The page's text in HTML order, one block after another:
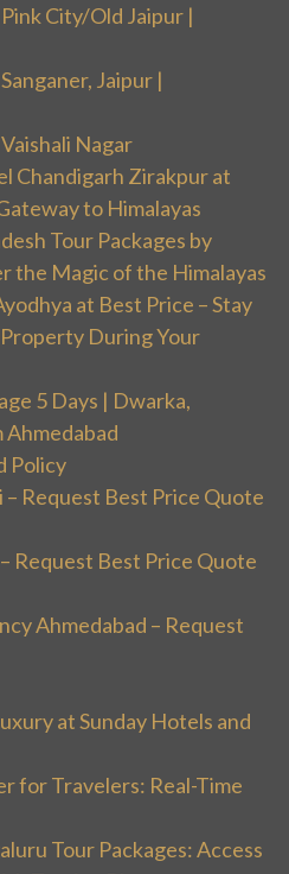
City/Old Jaipur |
Jaipur |
Nagar
Chandigarh Zirakpur at
to Himalayas
Tour Packages by
the Magic of the Himalayas
at Best Price – Stay
During Your
5 Days | Dwarka,
Ahmedabad
Policy
Request Best Price Quote
Request Best Price Quote
Ahmedabad – Request
at Sunday Hotels and
for Travelers: Real-Time
Tour Packages: Access